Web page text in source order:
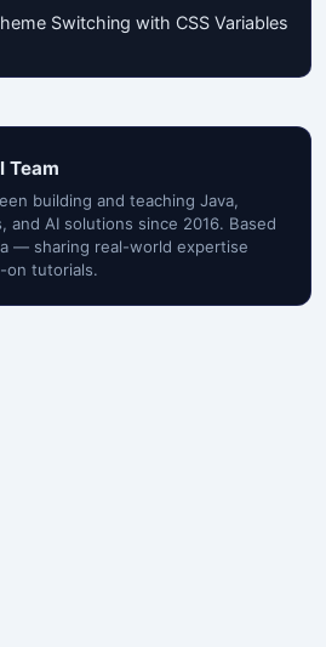
Switching with CSS Variables
Team
building and teaching Java,
and AI solutions since 2016. Based
— sharing real-world expertise
on tutorials.